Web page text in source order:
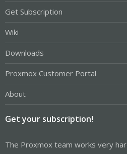
Get Subscription
Wiki
Downloads
Proxmox Customer Portal
About
Get your subscription!
The Proxmox team works very